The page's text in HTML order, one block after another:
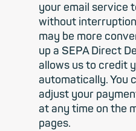
your email service
without
may be more
up a SEPA Direct
allows us to credit
automatically. You
adjust your
at any time on the
pages.